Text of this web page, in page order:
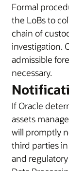
Formal
the LoBs to
chain of
investigation.
admissible
necessary.
If Oracle
assets
will promptly
third parties
and